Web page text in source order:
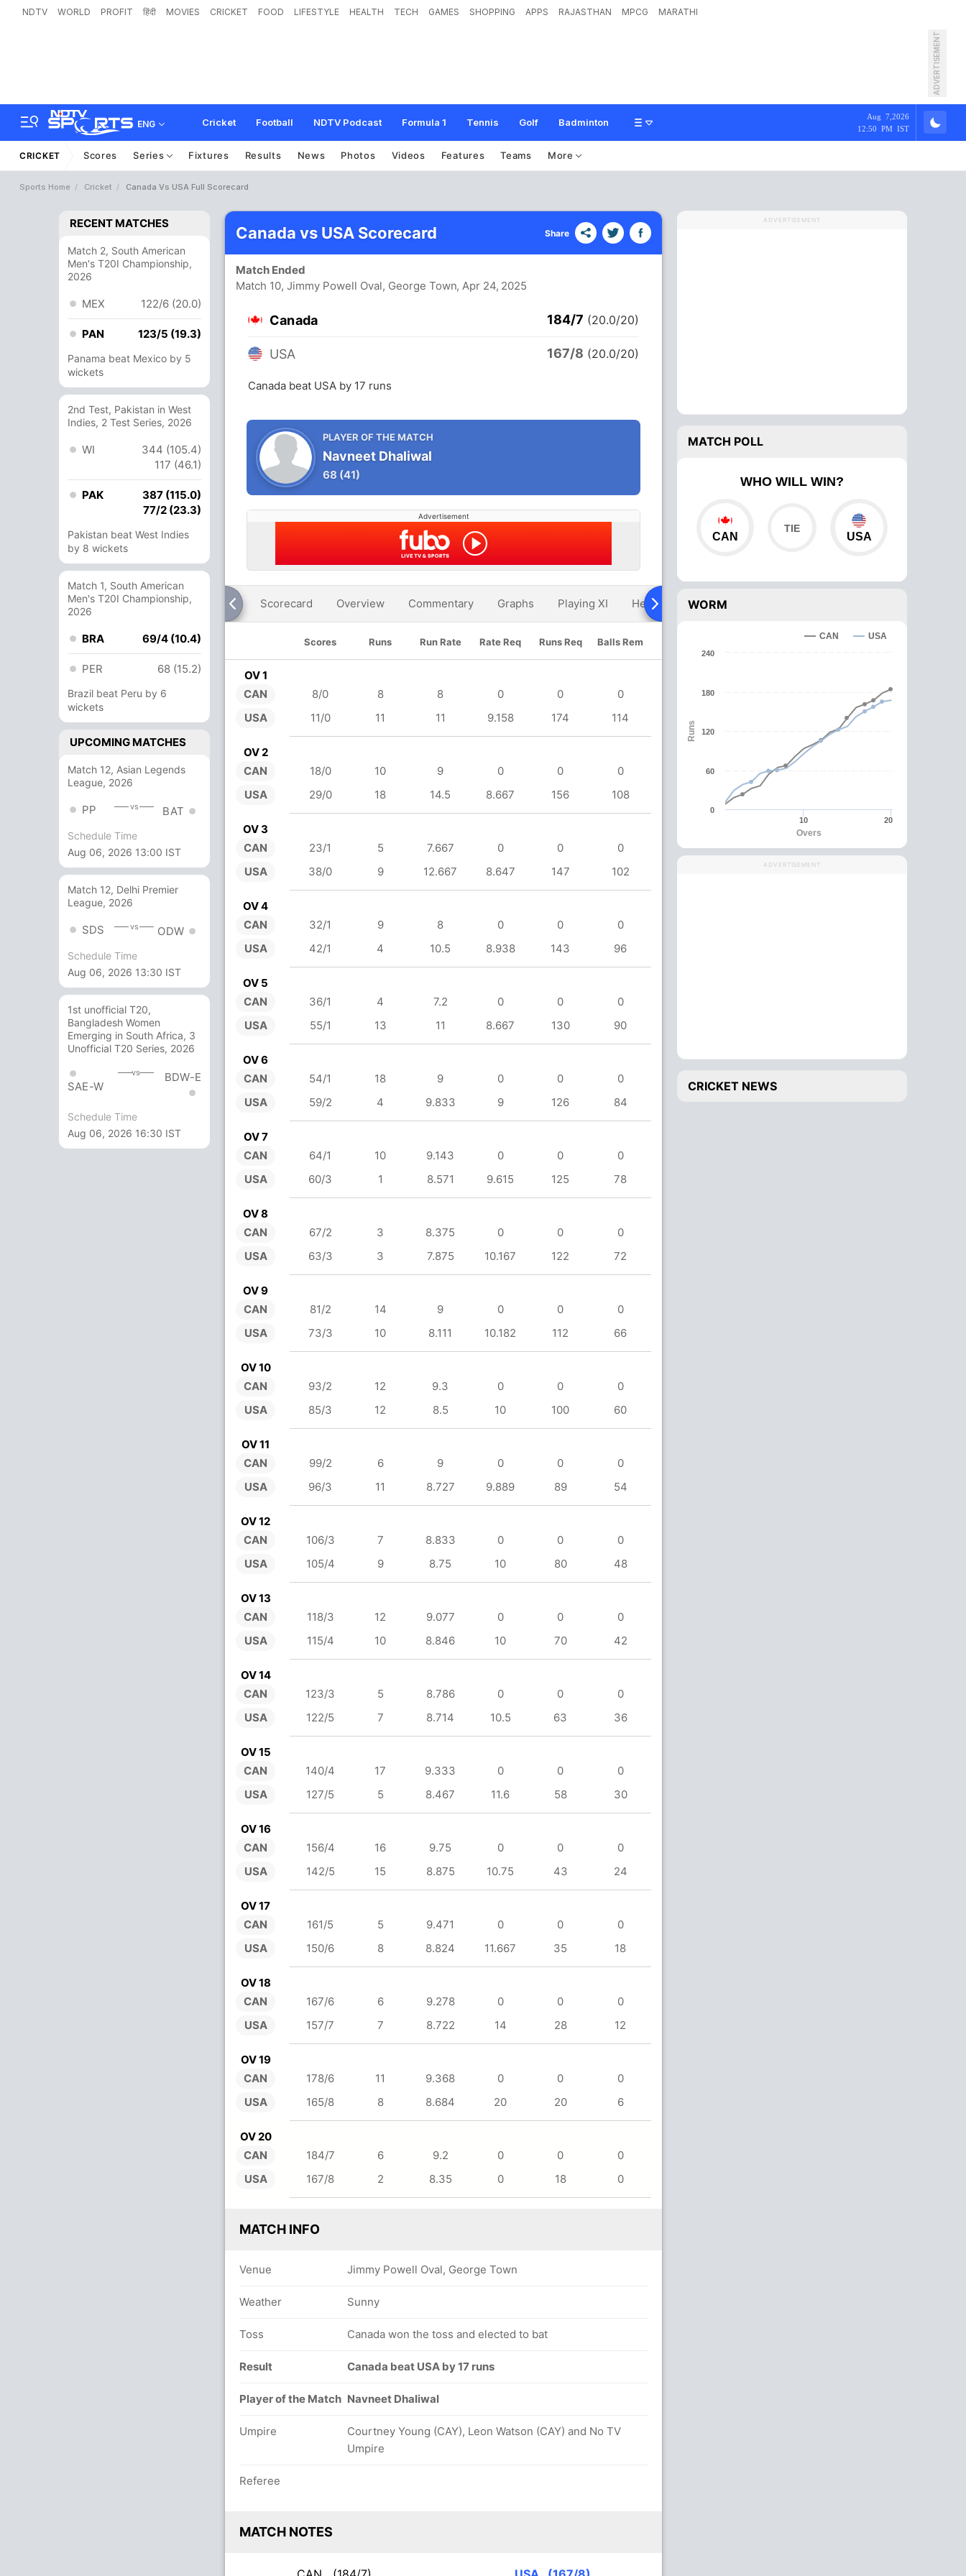
NDTV WORLD PROFIT हिंदी MOVIES CRICKET FOOD LIFESTYLE HEALTH TECH GAMES SHOPPING APPS RAJASTHAN MPCG MARATHI
ADVERTISEMENT
ENG Cricket Football NDTV Podcast Formula 1 Tennis Golf Badminton
Aug 7,2026
12:50 PM IST
CRICKET Scores Series Fixtures Results News Photos Videos Features Teams More
Sports Home Cricket Canada Vs USA Full Scorecard
RECENT MATCHES
Match 2, South American
Men's T20I Championship,
2026
MEX 122/6 (20.0)
PAN 123/5 (19.3)
Panama beat Mexico by 5
wickets
2nd Test, Pakistan in West
Indies, 2 Test Series, 2026
WI
344 (105.4)
117 (46.1)
PAK
387 (115.0)
77/2 (23.3)
Pakistan beat West Indies
by 8 wickets
Match 1, South American
Men's T20I Championship,
2026
BRA 69/4 (10.4)
PER 68 (15.2)
Brazil beat Peru by 6
wickets
UPCOMING MATCHES
Match 12, Asian Legends
League, 2026
PP vs BAT
Schedule Time
Aug 06, 2026 13:00 IST
Match 12, Delhi Premier
League, 2026
SDS vs ODW
Schedule Time
Aug 06, 2026 13:30 IST
1st unofficial T20,
Bangladesh Women
Emerging in South Africa, 3
Unofficial T20 Series, 2026
SAE-W
vs BDW-E
Schedule Time
Aug 06, 2026 16:30 IST
Canada vs USA Scorecard Share
Match Ended
Match 10, Jimmy Powell Oval, George Town, Apr 24, 2025
Canada 184/7 (20.0/20)
USA 167/8 (20.0/20)
Canada beat USA by 17 runs
PLAYER OF THE MATCH
Navneet Dhaliwal
68 (41)
Advertisement
Scorecard Overview Commentary Graphs Playing XI Head To Head
Scores Runs Run Rate Rate Req Runs Req Balls Rem
OV 1
CAN
USA
8/0 8 8 0 0
0
11/0
11 11 9.158 174 114
OV 2
CAN
USA
18/0 10 9 0 0
0
29/0
18 14.5 8.667 156 108
OV 3
CAN
USA
23/1 5 7.667 0 0
0
38/0
9 12.667 8.647 147 102
OV 4
CAN
USA
32/1 9 8 0 0
0
42/1
4 10.5 8.938 143 96
OV 5
CAN
USA
36/1 4 7.2 0 0
0
55/1
13 11 8.667 130 90
OV 6
CAN
USA
54/1 18 9 0 0
0
59/2
4 9.833 9 126 84
OV 7
CAN
USA
64/1 10 9.143 0 0
0
60/3
1 8.571 9.615 125 78
OV 8
CAN
USA
67/2 3 8.375 0 0
0
63/3
3 7.875 10.167 122 72
OV 9
CAN
USA
81/2 14 9 0 0
0
73/3
10 8.111 10.182 112 66
OV 10
CAN
USA
93/2 12 9.3 0 0
0
85/3
12 8.5 10 100 60
OV 11
CAN
USA
99/2 6 9 0 0
0
96/3
11 8.727 9.889 89 54
OV 12
CAN
USA
106/3 7 8.833 0 0
0
105/4
9 8.75 10 80 48
OV 13
CAN
USA
118/3 12 9.077 0 0
0
115/4
10 8.846 10 70 42
OV 14
CAN
USA
123/3 5 8.786 0 0
0
122/5
7 8.714 10.5 63 36
OV 15
CAN
USA
140/4 17 9.333 0 0
0
127/5
5 8.467 11.6 58 30
OV 16
CAN
USA
156/4 16 9.75 0 0
0
142/5
15 8.875 10.75 43 24
OV 17
CAN
USA
161/5 5 9.471 0 0
0
150/6
8 8.824 11.667 35 18
OV 18
CAN
USA
167/6 6 9.278 0 0
0
157/7
7 8.722 14 28 12
OV 19
CAN
USA
178/6 11 9.368 0 0
0
165/8
8 8.684 20 20 6
OV 20
CAN
USA
184/7 6 9.2 0 0
0
167/8
2 8.35 0 18 0
MATCH INFO
Venue Jimmy Powell Oval, George Town
Weather Sunny
Toss Canada won the toss and elected to bat
Result Canada beat USA by 17 runs
Player of the Match Navneet Dhaliwal
Umpire
Courtney Young (CAY), Leon Watson (CAY) and No TV
Umpire
Referee
MATCH NOTES
ADVERTISEMENT
MATCH POLL
WHO WILL WIN?
CAN USA
WORM
Overs
Runs
CAN USA
10 20
0
60
120
180
240
ADVERTISEMENT
CRICKET NEWS